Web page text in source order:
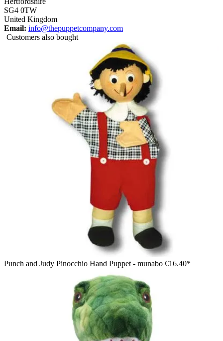
SG4 0TW
United Kingdom
Email: info@thepuppetcompany.com
Customers also bought
Punch and Judy Pinocchio Hand Puppet - munabo €16.40*